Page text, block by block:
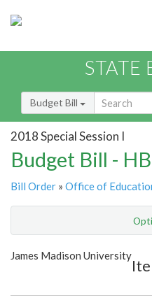
STATE
Budget Bill
2018 Special Session I
Budget Bill -
Bill Order » Office of
Show Highlight
James Madison University